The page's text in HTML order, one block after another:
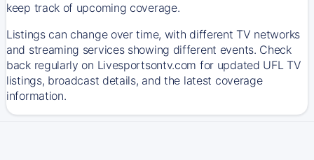
keep track of upcoming coverage.
Listings can change over time, with different TV networks
and streaming services showing different events. Check
back regularly on Livesportsontv.com for updated UFL TV
listings, broadcast details, and the latest coverage
information.